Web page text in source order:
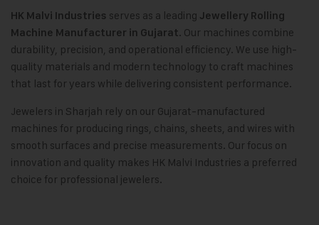
HK Malvi Industries serves as a leading Jewellery Rolling
Machine Manufacturer in Gujarat. Our machines combine
durability, precision, and operational efficiency. We use high-
quality materials and modern technology to craft machines
that last for years while delivering consistent performance.
Jewelers in Sharjah rely on our Gujarat-manufactured
machines for producing rings, chains, sheets, and wires with
smooth surfaces and precise measurements. Our focus on
innovation and quality makes HK Malvi Industries a preferred
choice for professional jewelers.